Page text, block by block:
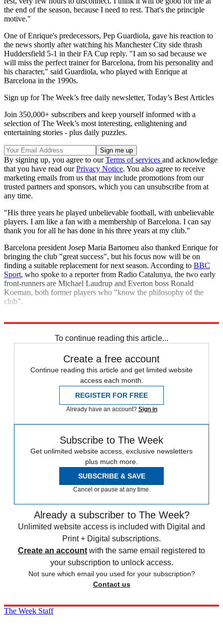
the end of the season, because I need to rest. That's the principle
motive."
One of Enrique's predecessors, Pep Guardiola, gave his reaction to
the news shortly after watching his Manchester City side thrash
Huddersfield 5-1 in their FA Cup reply. "I am so sad because we
will miss the perfect trainer for Barcelona, from his personality and
his character," said Guardiola, who played with Enrique at
Barcelona in the 1990s.
Sign up for The Week’s free daily newsletter, Today’s Best Articles
Join 350,000+ subscribers and keep yourself informed with a
selection of The Week’s most interesting, enlightening and
entertaining stories - plus daily puzzles.
By signing up, you agree to ourTerms of services and acknowledge
that you have read ourPrivacy Notice. You also agree to receive
marketing emails from us that may include promotions from our
trusted partners and sponsors, which you can unsubscribe from at
any time.
"His three years he played unbelievable football, with unbelievable
players. I am like a fan with a membership of Barcelona. I can say
thank you for all he has done in his three years at my club."
Barcelona president Josep Maria Bartomeu also thanked Enrique for
bringing the club "great success", but his focus now will be on
finding a suitable replacement for next season. According to BBC
Sport, who spoke to a reporter from Radio Catalunya, the two early
front-runners are Michael Laudrup and Everton boss Ronald
Koeman, both former players who "know the philosophy of the
club".
To continue reading this article...
Create a free account
Continue reading this article and get limited website
access each month.
REGISTER FOR FREE
Already have an account? Sign in
Subscribe to The Week
Get unlimited website access, exclusive newsletters
plus much more.
SUBSCRIBE & SAVE
Cancel or pause at any time.
Already a subscriber to The Week?
Unlimited website access is included with Digital and
Print + Digital subscriptions.
Create an account with the same email registered to
your subscription to unlock access.
Not sure which email you used for your subscription?
Contact us
The Week Staff